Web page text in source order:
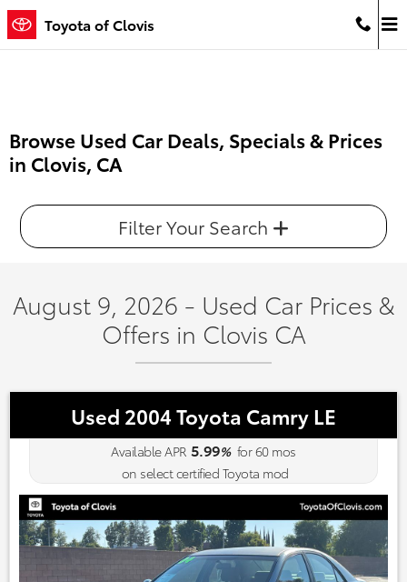
Skip to main content
Toyota of Clovis
Browse Used Car Deals, Specials & Prices
in Clovis, CA
Filter Your Search
August 9, 2026 - Used Car Prices &
Offers in Clovis CA
Used 2004 Toyota Camry LE
Available APR 5.99%for60mos
on select certified Toyota mod